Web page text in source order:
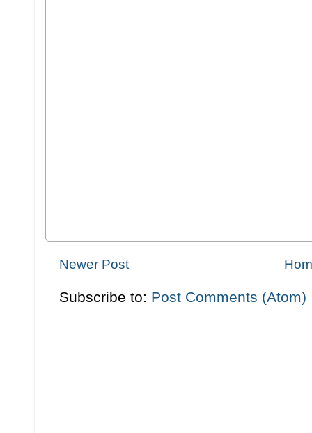
Newer Post
Subscribe to: Post Comments (Atom)